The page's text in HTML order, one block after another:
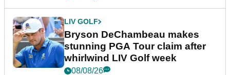
LIV GOLF
Bryson DeChambeau makes
stunning PGA Tour claim after
whirlwind LIV Golf week
08/08/26